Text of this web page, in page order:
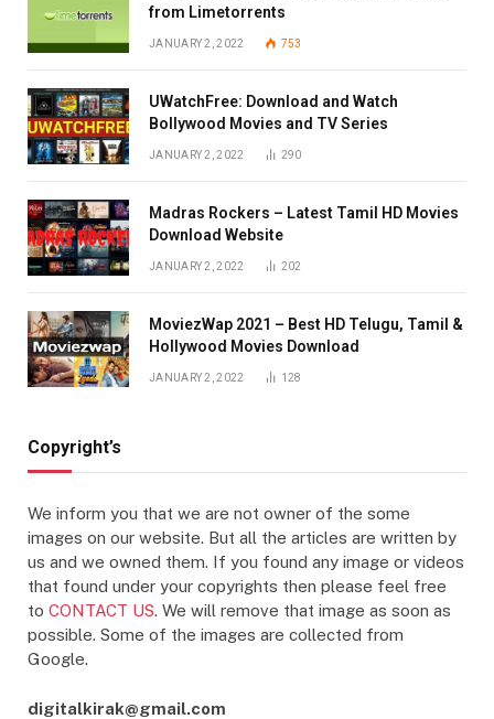
from Limetorrents
JANUARY 2, 2022 753
UWatchFree: Download and Watch
Bollywood Movies and TV Series
JANUARY 2, 2022 290
Madras Rockers – Latest Tamil HD Movies
Download Website
JANUARY 2, 2022 202
MoviezWap 2021 – Best HD Telugu, Tamil &
Hollywood Movies Download
JANUARY 2, 2022 128
Copyright’s
We inform you that we are not owner of the some
images on our website. But all the articles are written by
us and we owned them. If you found any image or videos
that found under your copyrights then please feel free
to CONTACT US. We will remove that image as soon as
possible. Some of the images are collected from
Google.
digitalkirak@gmail.com